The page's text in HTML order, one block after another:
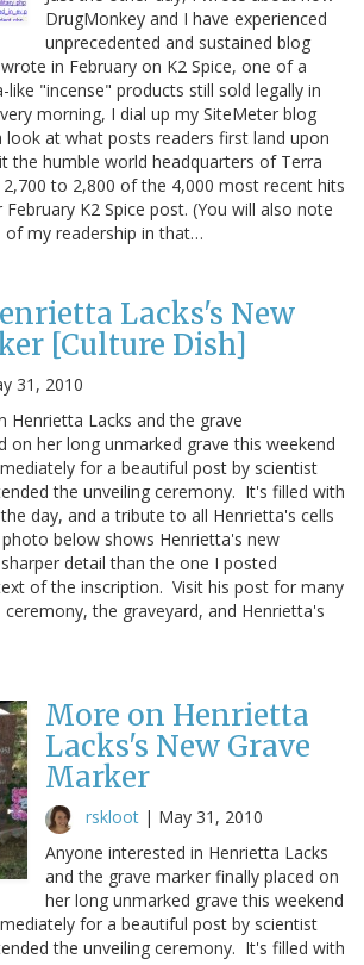
DrugMonkey and I have experienced
unprecedented and sustained blog
in February on K2 Spice, one of a
"incense" products still sold legally in
morning, I dial up my SiteMeter blog
look at what posts readers first land upon
the humble world headquarters of Terra
2,700 to 2,800 of the 4,000 most recent hits
K2 Spice post. (You will also note
my readership in that…
Lacks's New
[Culture Dish]
31, 2010
Henrietta Lacks and the grave
on her long unmarked grave this weekend
for a beautiful post by scientist
the unveiling ceremony. It's filled with
day, and a tribute to all Henrietta's cells
below shows Henrietta's new
detail than the one I posted
of the inscription. Visit his post for many
the graveyard, and Henrietta's
More on Henrietta
Lacks's New Grave
Marker
rskloot | May 31, 2010
Anyone interested in Henrietta Lacks
and the grave marker finally placed on
her long unmarked grave this weekend
for a beautiful post by scientist
the unveiling ceremony. It's filled with